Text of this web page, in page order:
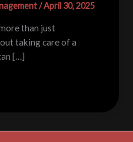
/April 30, 2025
than just
taking care of a
[…]